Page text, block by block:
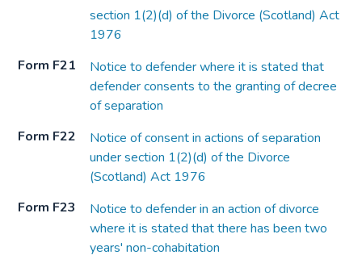
section 1(2)(d) of the Divorce (Scotland) Act
1976
Form F21
Notice to defender where it is stated that
defender consents to the granting of decree
of separation
Form F22
Notice of consent in actions of separation
under section 1(2)(d) of the Divorce
(Scotland) Act 1976
Form F23
Notice to defender in an action of divorce
where it is stated that there has been two
years' non-cohabitation